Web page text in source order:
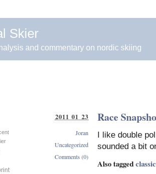
Skier
and commentary on nordic skiing
Race
I like double
sounded a bit
Also taggedclassic
2011 01 23
Joran
Uncategorized
Comments (0)